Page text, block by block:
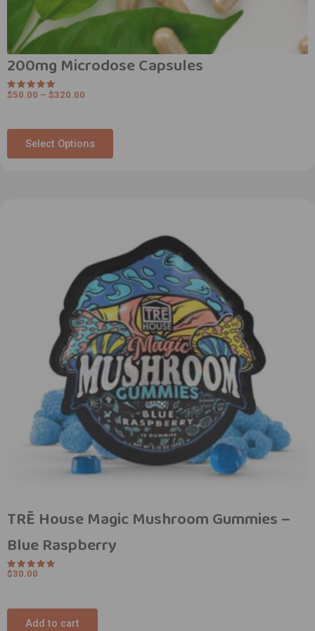
200mg Microdose Capsules
Rated
$50.00 – $320.00
Select Options
TRĒ House Magic Mushroom Gummies –
Blue Raspberry
Rated
$30.00
Add to cart